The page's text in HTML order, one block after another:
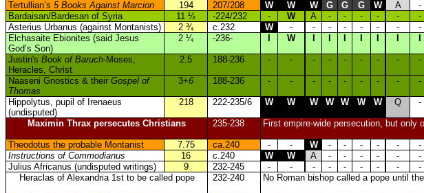
Tertullian’s 5 Books Against Marcion 194 207/208 W W W G G G W A -
Bardaisan/Bardesan of Syria
11 ½ -224/232 - W A - - - - - -
Asterius Urbanus (against Montanists)
2 ¾ c.232 W - - - - - - - -
Elchasaite Ebionites (said Jesus
God’s Son)
2 ¼ -236- W
Justin's Book of Baruch-Moses,
Heracles, Christ
2.5 188-236 - - - - - - - - -
Naaseni Gnostics & their Gospel of
Thomas
3+6 188-236 - - - - - - - - -
Hippolytus, pupil of Irenaeus
(undisputed)
218 222-235/6 W W W W W W W Q -
Maximin Thrax persecutes Christians 235-238 First empire-wide persecution, but only
Theodotus the probable Montanist 7.75 ca.240 - - W - - - - - -
Instructions of Commodianus
16 c.240 W W A - - - - - -
Julius Africanus (undisputed writings)
9 232-245 - - - - - - - - -
Heraclas of Alexandria 1st to be called pope
232-240 No Roman bishop called a pope until